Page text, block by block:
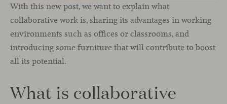
With this new post, we want to explain what
collaborative work is, sharing its advantages in working
environments such as offices or classrooms, and
introducing some furniture that will contribute to boost
all its potential.
What is collaborative